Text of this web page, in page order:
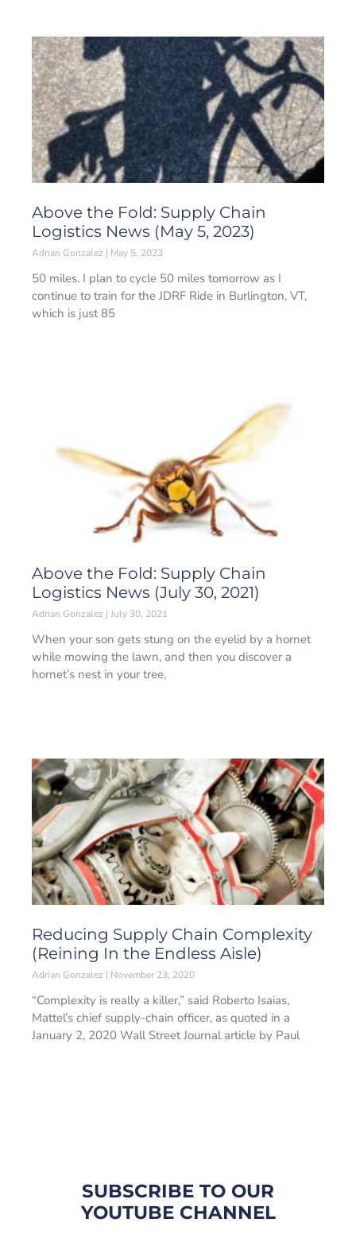
Above the Fold: Supply Chain
Logistics News (May 5, 2023)
Adrian Gonzalez May 5, 2023
50 miles. I plan to cycle 50 miles tomorrow as I
continue to train for the JDRF Ride in Burlington, VT,
which is just 85
Above the Fold: Supply Chain
Logistics News (July 30, 2021)
Adrian Gonzalez July 30, 2021
When your son gets stung on the eyelid by a hornet
while mowing the lawn, and then you discover a
hornet’s nest in your tree,
Reducing Supply Chain Complexity
(Reining In the Endless Aisle)
Adrian Gonzalez November 23, 2020
“Complexity is really a killer,” said Roberto Isaias,
Mattel’s chief supply-chain officer, as quoted in a
January 2, 2020 Wall Street Journal article by Paul
SUBSCRIBE TO OUR
YOUTUBE CHANNEL